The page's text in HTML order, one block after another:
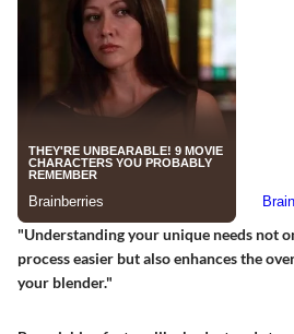
"Understanding your unique needs not
process easier but also enhances the
your blender."